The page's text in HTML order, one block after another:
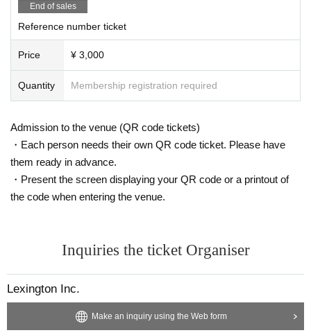
End of sales
Reference number ticket
Price ¥ 3,000
Quantity Membership registration required
Admission to the venue (QR code tickets)
・Each person needs their own QR code ticket. Please have
them ready in advance.
・Present the screen displaying your QR code or a printout of
the code when entering the venue.
Inquiries the ticket Organiser
Lexington Inc.
Make an inquiry using the Web form